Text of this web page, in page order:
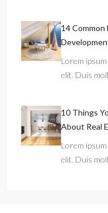
14
Lorem
elit. Duis
10 Things
About Real
Lorem
elit. Duis